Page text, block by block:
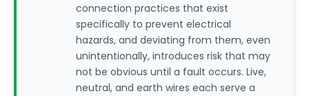
connection practices that exist
specifically to prevent electrical
hazards, and deviating from them, even
unintentionally, introduces risk that may
not be obvious until a fault occurs. Live,
neutral, and earth wires each serve a